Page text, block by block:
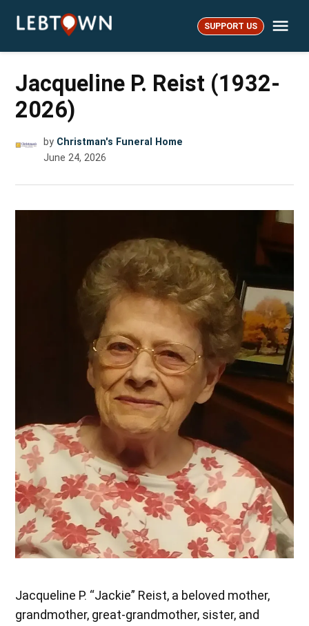
LebTown SUPPORT US
Jacqueline P. Reist (1932-
2026)
by Christman's Funeral Home
June 24, 2026
Jacqueline P. “Jackie” Reist, a beloved mother,
grandmother, great-grandmother, sister, and